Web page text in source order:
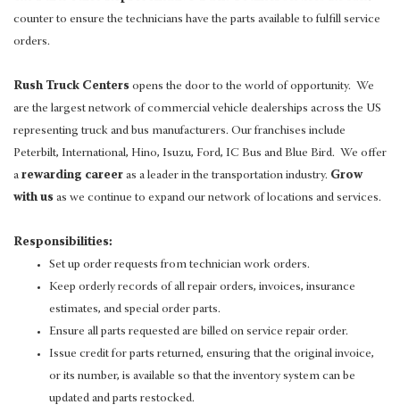
counter to ensure the technicians have the parts available to fulfill service
orders.
Rush Truck Centers opens the door to the world of opportunity. We
are the largest network of commercial vehicle dealerships across the US
representing truck and bus manufacturers. Our franchises include
Peterbilt, International, Hino, Isuzu, Ford, IC Bus and Blue Bird. We offer
a rewarding career as a leader in the transportation industry. Grow
with us as we continue to expand our network of locations and services.
Responsibilities:
Set up order requests from technician work orders.
Keep orderly records of all repair orders, invoices, insurance
estimates, and special order parts.
Ensure all parts requested are billed on service repair order.
Issue credit for parts returned, ensuring that the original invoice,
or its number, is available so that the inventory system can be
updated and parts restocked.